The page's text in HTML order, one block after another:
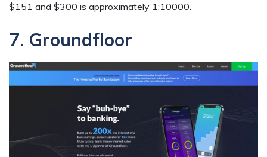
$151 and $300 is approximately 1:10000.
7. Groundfloor